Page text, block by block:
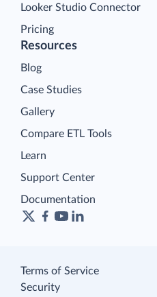
Looker Studio Connector
Pricing
Resources
Blog
Case Studies
Gallery
Compare ETL Tools
Learn
Support Center
Documentation
Terms of Service
Security